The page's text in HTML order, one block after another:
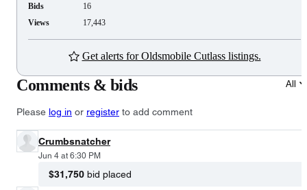
Bids
16
Views
17,443
Get alerts for Oldsmobile Cutlass listings.
Comments & bids All
Please log in or register to add comment
Crumbsnatcher
Jun 4 at 6:30 PM
$31,750 bid placed